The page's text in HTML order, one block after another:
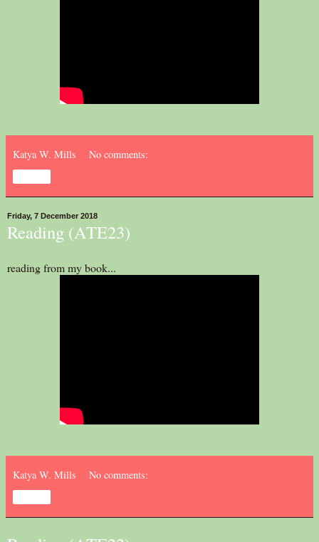
Katya W. Mills No comments:
Friday, 7 December 2018
Reading (ATE23)
reading from my book...
Katya W. Mills No comments: